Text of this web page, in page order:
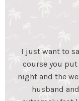
My Essential
knowledge
unmedicated
to help during